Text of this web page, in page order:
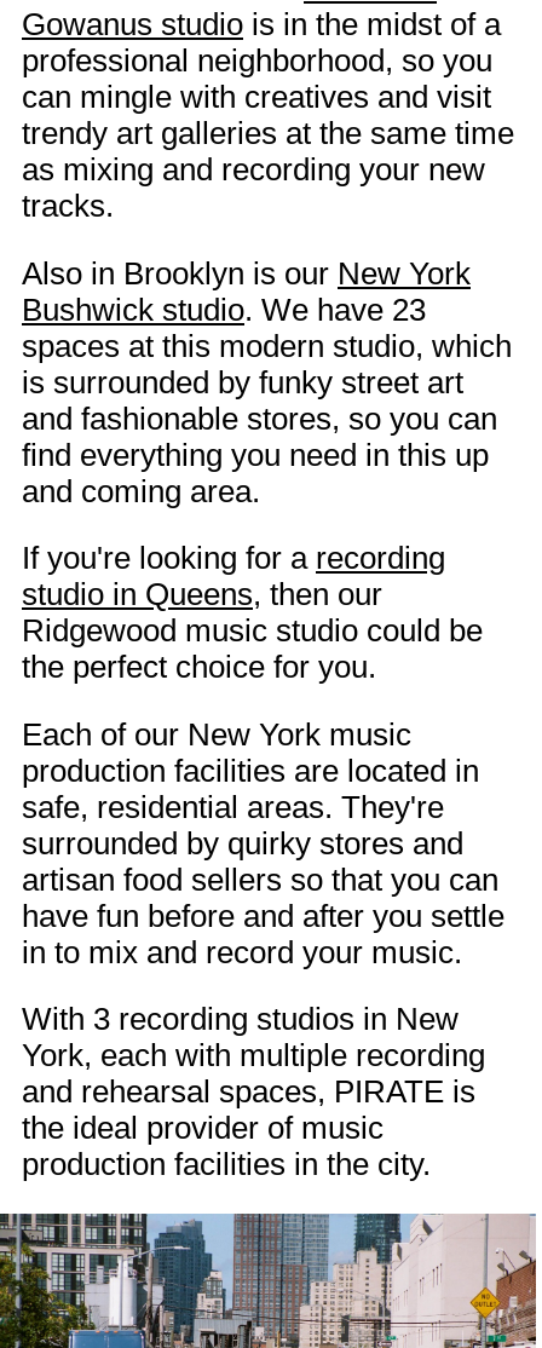
Gowanus studio is in the midst of a
professional neighborhood, so you
can mingle with creatives and visit
trendy art galleries at the same time
as mixing and recording your new
tracks.
Also in Brooklyn is our New York
Bushwick studio. We have 23
spaces at this modern studio, which
is surrounded by funky street art
and fashionable stores, so you can
find everything you need in this up
and coming area.
If you're looking for a recording
studio in Queens, then our
Ridgewood music studio could be
the perfect choice for you.
Each of our New York music
production facilities are located in
safe, residential areas. They're
surrounded by quirky stores and
artisan food sellers so that you can
have fun before and after you settle
in to mix and record your music.
With 3 recording studios in New
York, each with multiple recording
and rehearsal spaces, PIRATE is
the ideal provider of music
production facilities in the city.